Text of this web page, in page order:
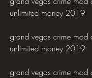
unlimited money 2019
grand vegas crime mod
unlimited money 2019
grand vegas crime mod